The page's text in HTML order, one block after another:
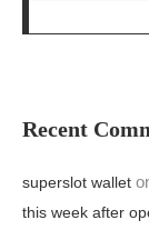
Recent
superslot wallet
this week after